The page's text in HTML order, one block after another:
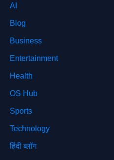
AI
Blog
Business
Entertainment
Health
OS Hub
Sports
Technology
हिंदी ब्लॉग